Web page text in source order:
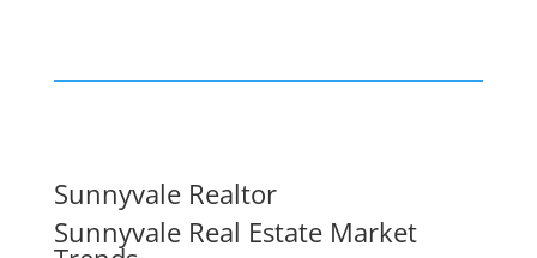
Sunnyvale Realtor
Sunnyvale Real Estate Market